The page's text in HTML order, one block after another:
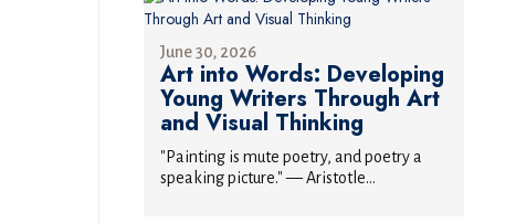
June 30, 2026
Art into Words: Developing
Young Writers Through Art
and Visual Thinking
"Painting is mute poetry, and poetry a
speaking picture." — Aristotle...